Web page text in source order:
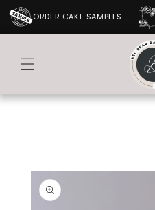
ORDER CAKE SAMPLES
SKIP TO
CONTENT
SKIP TO
PRODUCT
INFORMATION